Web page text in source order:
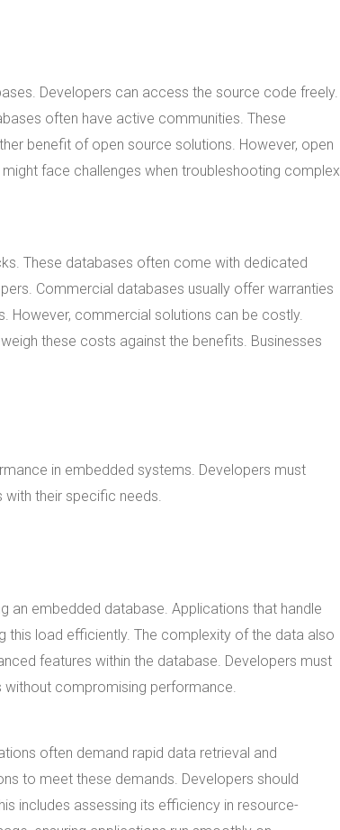
Developers can access the source code freely.
often have active communities. These
benefit of open source solutions. However, open
face challenges when troubleshooting complex
These databases often come with dedicated
Commercial databases usually offer warranties
However, commercial solutions can be costly.
these costs against the benefits. Businesses
in embedded systems. Developers must
their specific needs.
an embedded database. Applications that handle
load efficiently. The complexity of the data also
features within the database. Developers must
compromising performance.
often demand rapid data retrieval and
to meet these demands. Developers should
includes assessing its efficiency in resource-